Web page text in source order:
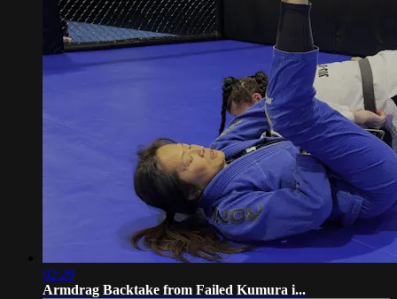
02:29
Armdrag Backtake from Failed Kumura i...